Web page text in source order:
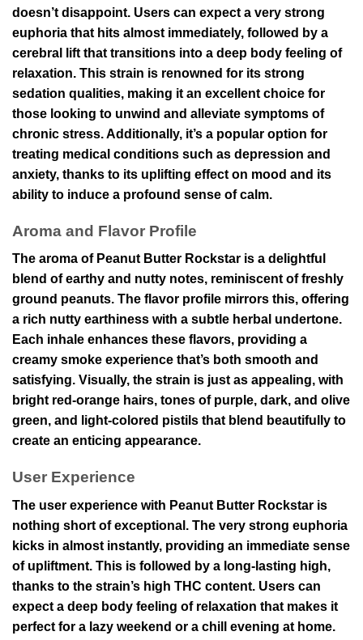
doesn’t disappoint. Users can expect a very strong
euphoria that hits almost immediately, followed by a
cerebral lift that transitions into a deep body feeling of
relaxation. This strain is renowned for its strong
sedation qualities, making it an excellent choice for
those looking to unwind and alleviate symptoms of
chronic stress. Additionally, it’s a popular option for
treating medical conditions such as depression and
anxiety, thanks to its uplifting effect on mood and its
ability to induce a profound sense of calm.
Aroma and Flavor Profile
The aroma of Peanut Butter Rockstar is a delightful
blend of earthy and nutty notes, reminiscent of freshly
ground peanuts. The flavor profile mirrors this, offering
a rich nutty earthiness with a subtle herbal undertone.
Each inhale enhances these flavors, providing a
creamy smoke experience that’s both smooth and
satisfying. Visually, the strain is just as appealing, with
bright red-orange hairs, tones of purple, dark, and olive
green, and light-colored pistils that blend beautifully to
create an enticing appearance.
User Experience
The user experience with Peanut Butter Rockstar is
nothing short of exceptional. The very strong euphoria
kicks in almost instantly, providing an immediate sense
of upliftment. This is followed by a long-lasting high,
thanks to the strain’s high THC content. Users can
expect a deep body feeling of relaxation that makes it
perfect for a lazy weekend or a chill evening at home.